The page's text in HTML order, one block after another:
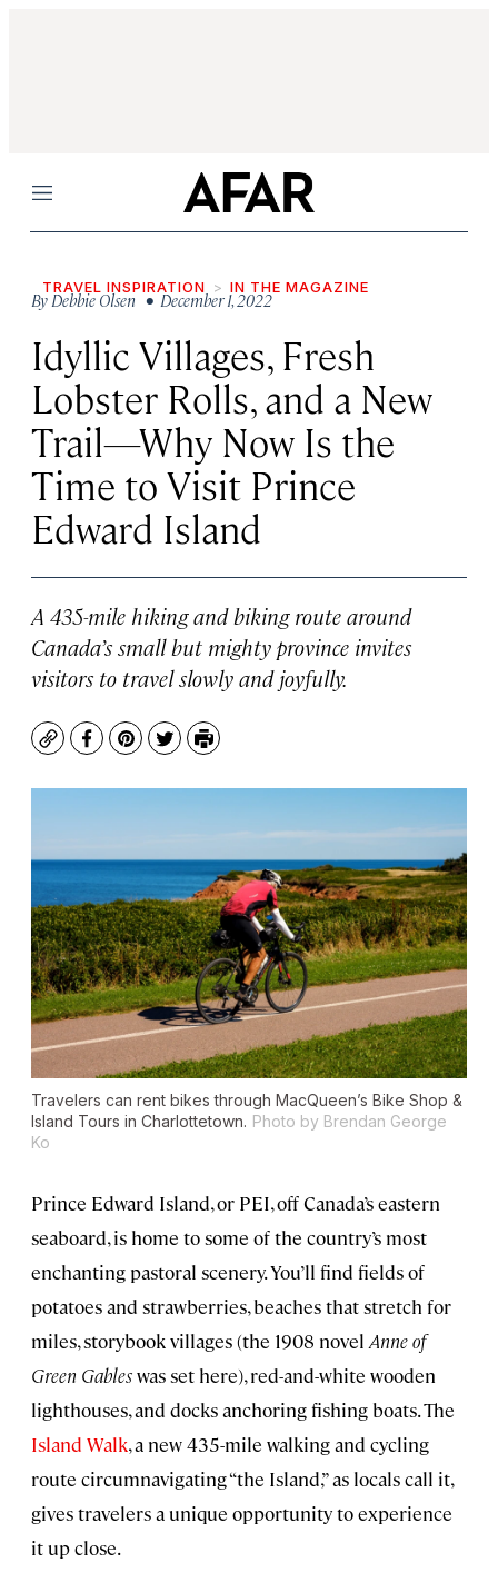
Menu
TRAVEL INSPIRATION IN THE MAGAZINE
ByDebbie Olsen • December 1, 2022
Idyllic Villages, Fresh
Lobster Rolls, and a New
Trail—Why Now Is the
Time to Visit Prince
Edward Island
A 435-mile hiking and biking route around
Canada’s small but mighty province invites
visitors to travel slowly and joyfully.
CopyFacebook
Pinterest
TwitterPrint
Travelers can rent bikes through MacQueen’s Bike Shop &
Island Tours in Charlottetown. Photo by Brendan George
Ko
Prince Edward Island, or PEI, off Canada’s eastern
seaboard, is home to some of the country’s most
enchanting pastoral scenery. You’ll find fields of
potatoes and strawberries, beaches that stretch for
miles, storybook villages (the 1908 novel Anne of
Green Gableswas set here), red-and-white wooden
lighthouses, and docks anchoring fishing boats. The
Island Walk, a new 435-mile walking and cycling
route circumnavigating “the Island,” as locals call it,
gives travelers a unique opportunity to experience
it up close.